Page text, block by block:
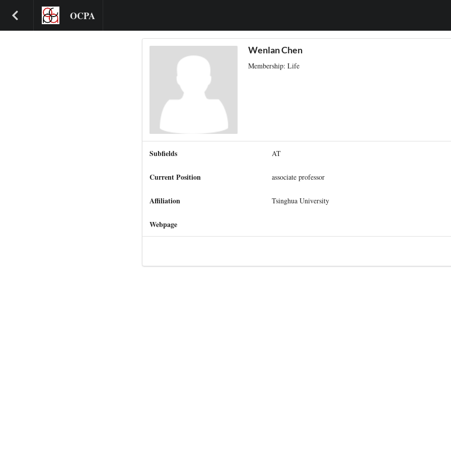
OCPA
Wenlan Chen
Membership: Life
Subfields AT
Current Position associate professor
Affiliation Tsinghua University
Webpage